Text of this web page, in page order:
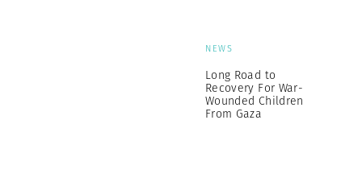
NEWS
Long Road to
Recovery For War-
Wounded Children
From Gaza